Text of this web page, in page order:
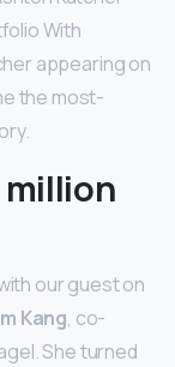
With
appearing on
the most-
our guest on
Kang, co-
She turned